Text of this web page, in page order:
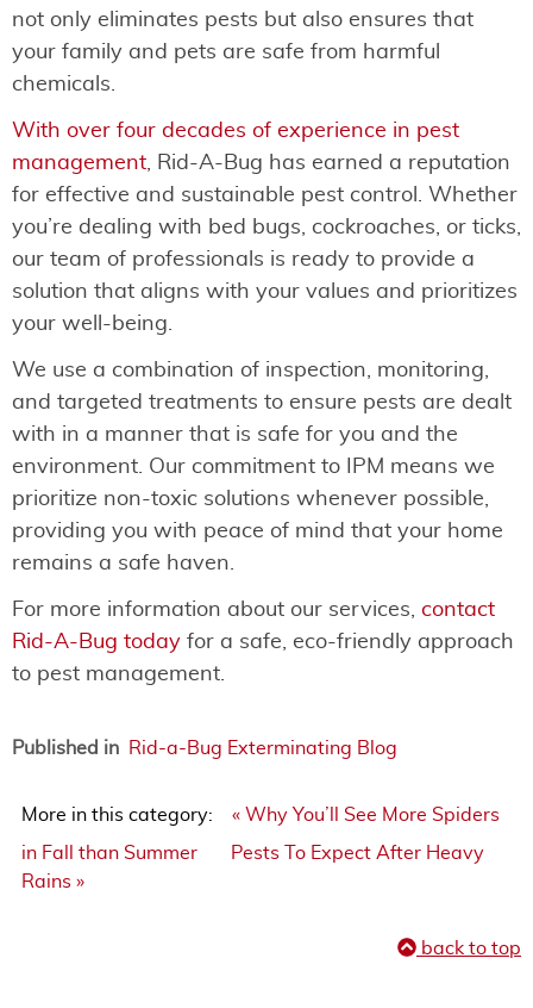
not only eliminates pests but also ensures that
your family and pets are safe from harmful
chemicals.
With over four decades of experience in pest
management, Rid-A-Bug has earned a reputation
for effective and sustainable pest control. Whether
you’re dealing with bed bugs, cockroaches, or ticks,
our team of professionals is ready to provide a
solution that aligns with your values and prioritizes
your well-being.
We use a combination of inspection, monitoring,
and targeted treatments to ensure pests are dealt
with in a manner that is safe for you and the
environment. Our commitment to IPM means we
prioritize non-toxic solutions whenever possible,
providing you with peace of mind that your home
remains a safe haven.
For more information about our services, contact
Rid-A-Bug today for a safe, eco-friendly approach
to pest management.
Published in Rid-a-Bug Exterminating Blog
More in this category:
« Why You’ll See More Spiders
in Fall than Summer
Pests To Expect After Heavy
Rains »
back to top